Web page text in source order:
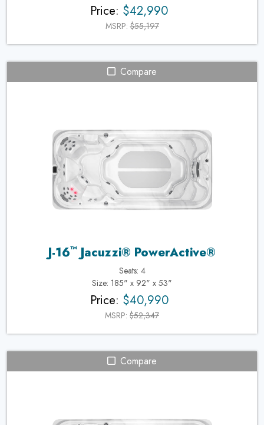
Price: $42,990
MSRP:$55,197
Compare
J-16™Jacuzzi® PowerActive®
Seats: 4
Size: 185" x 92" x 53"
Price: $40,990
MSRP: $52,347
Compare